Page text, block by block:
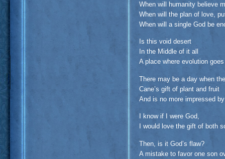
When will humanity believe
When will the plan of love,
When will a single God be
Is this void desert
In the Middle of it all
A place where evolution
There may be a day when
Cane’s gift of plant and fruit
And is no more impressed
I know if I were God,
I would love the gift of both
Then, is it God’s flaw?
A mistake to favor one son